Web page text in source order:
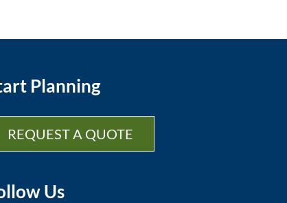
Planning
REQUEST A QUOTE
Us